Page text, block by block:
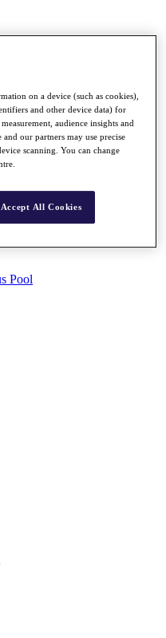
Pool
on a device (such as cookies),
and other device data) for
audience insights and
our partners may use precise
scanning. You can change
Accept All Cookies